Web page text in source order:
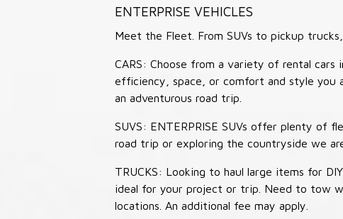
ENTERPRISE VEHICLES
Meet the Fleet. From SUVs to pickup
CARS: Choose from a variety of rental
efficiency, space, or comfort and style you
an adventurous road trip.
SUVS: ENTERPRISE SUVs offer plenty of
road trip or exploring the countryside we
TRUCKS: Looking to haul large items for
ideal for your project or trip. Need to tow
locations. An additional fee may apply.